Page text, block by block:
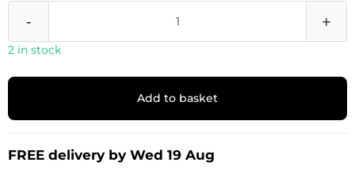
- +
2 in stock
Add to basket
FREE delivery by Wed 19 Aug